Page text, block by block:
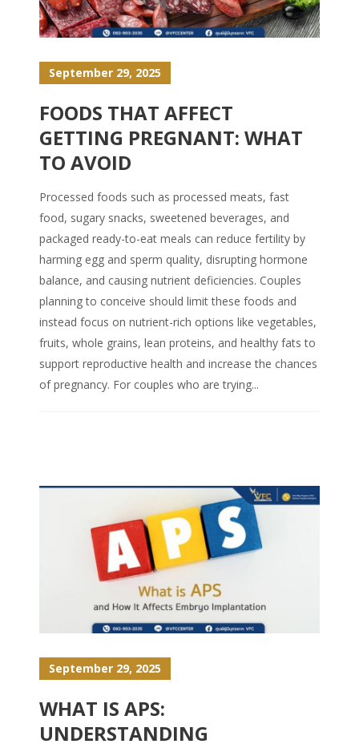
September 29, 2025
FOODS THAT AFFECT
GETTING PREGNANT: WHAT
TO AVOID
Processed foods such as processed meats, fast
food, sugary snacks, sweetened beverages, and
packaged ready-to-eat meals can reduce fertility by
harming egg and sperm quality, disrupting hormone
balance, and causing nutrient deficiencies. Couples
planning to conceive should limit these foods and
instead focus on nutrient-rich options like vegetables,
fruits, whole grains, lean proteins, and healthy fats to
support reproductive health and increase the chances
of pregnancy. For couples who are trying...
September 29, 2025
WHAT IS APS:
UNDERSTANDING